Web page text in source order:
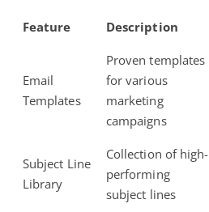
Feature Description
Email
Templates
Proven templates
for various
marketing
campaigns
Subject Line
Library
Collection of high-
performing
subject lines